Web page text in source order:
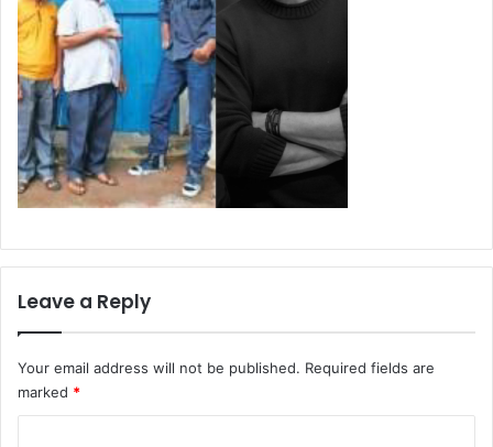
Leave a Reply
Your email address will not be published. Required fields are
marked *